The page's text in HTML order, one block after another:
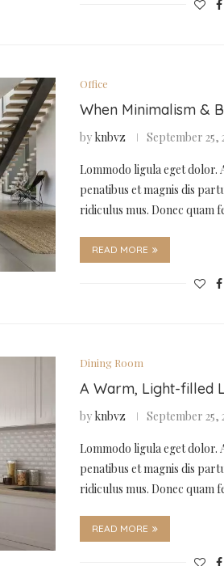
Office
When Minimalism &
by knbvz September 25,
Lommodo ligula eget dolor.
penatibus et magnis dis
ridiculus mus. Donec quam
READ MORE
Dining Room
A Warm, Light-filled
by knbvz September 25,
Lommodo ligula eget dolor.
penatibus et magnis dis
ridiculus mus. Donec quam
READ MORE